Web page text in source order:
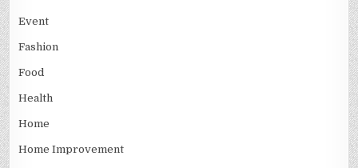
Event
Fashion
Food
Health
Home
Home Improvement